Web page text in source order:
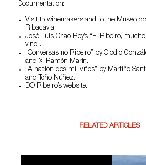
Documentation:
Visit to winemakers and to the Museo
Ribadavia.
José Luis Chao Rey’s “El Ribeiro,
vino”.
“Conversas no Ribeiro” by Clodio
and X. Ramón Marín.
“A nación dos mil viños” by Martiño
and Toño Núñez.
DO Ribeiro’s website.
RELATED ARTICLES